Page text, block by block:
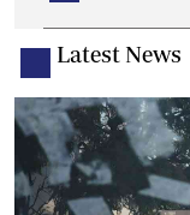
Latest News